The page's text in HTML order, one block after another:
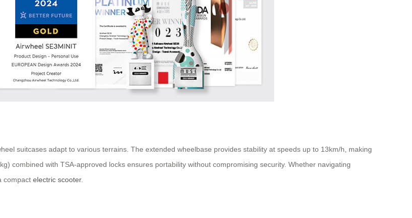
suitcases adapt to various terrains. The extended wheelbase provides stability at speeds up to 13km/h, making
combined with TSA-approved locks ensures portability without compromising security. Whether navigating
compact electric scooter.